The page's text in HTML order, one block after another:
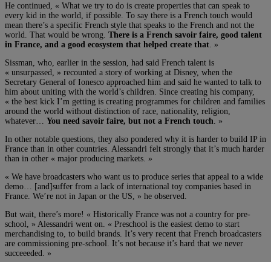
He continued, « What we try to do is create properties that can speak to
every kid in the world, if possible. To say there is a French touch would
mean there’s a specific French style that speaks to the French and not the
world. That would be wrong. There is a French savoir faire, good talent
in France, and a good ecosystem that helped create that . »
Sissman, who, earlier in the session, had said French talent is
« unsurpassed, » recounted a story of working at Disney, when the
Secretary General of Ionesco approached him and said he wanted to talk to
him about uniting with the world’s children. Since creating his company,
« the best kick I’m getting is creating programmes for children and families
around the world without distinction of race, nationality, religion,
whatever… You need savoir faire, but not a French touch . »
In other notable questions, they also pondered why it is harder to build IP in
France than in other countries. Alessandri felt strongly that it’s much harder
than in other « major producing markets. »
« We have broadcasters who want us to produce series that appeal to a wide
demo… [and]suffer from a lack of international toy companies based in
France. We’re not in Japan or the US, » he observed.
But wait, there’s more! « Historically France was not a country for pre-
school, » Alessandri went on. « Preschool is the easiest demo to start
merchandising to, to build brands. It’s very recent that French broadcasters
are commissioning pre-school. It’s not because it’s hard that we never
succeeeded. »